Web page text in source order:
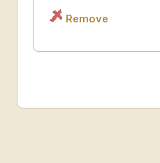
Remove